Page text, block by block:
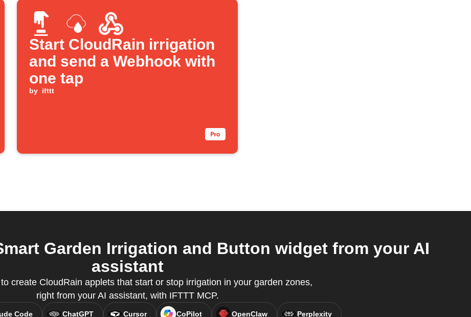
Start CloudRain irrigation
and send a Webhook with
one tap
by ifttt
Garden Irrigation and Button widget from your AI
assistant
create CloudRain applets that start or stop irrigation in your garden zones,
right from your AI assistant, with IFTTT MCP.
Code ChatGPT Cursor CoPilot OpenClaw Perplexity